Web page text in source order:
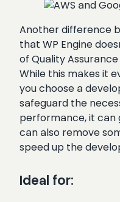
Another difference
that WP Engine
of Quality
While this makes it
you choose a
safeguard the
performance, it can
can also remove
speed up the
Ideal for: